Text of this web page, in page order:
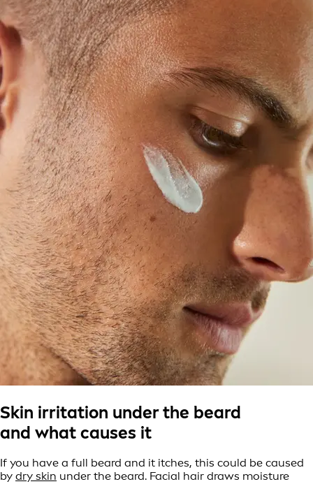
Skin irritation under the beard
and what causes it
If you have a full beard and it itches, this could be caused
by dry skin under the beard. Facial hair draws moisture